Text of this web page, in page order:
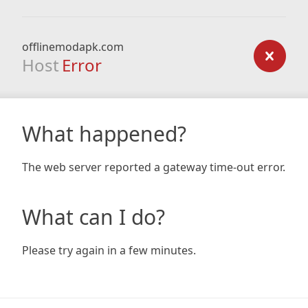
offlinemodapk.com
Host Error
What happened?
The web server reported a gateway time-out error.
What can I do?
Please try again in a few minutes.